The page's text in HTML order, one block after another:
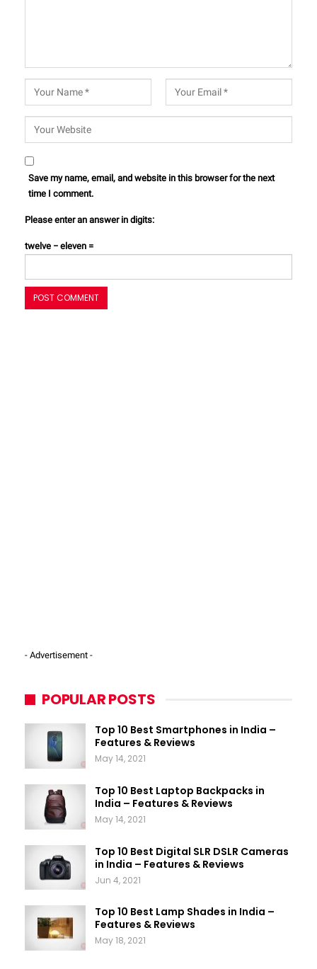
Save my name, email, and website in this browser for the next
time I comment.
Please enter an answer in digits:
twelve − eleven =
- Advertisement -
POPULAR POSTS
Top 10 Best Smartphones in India –
Features & Reviews
May 14, 2021
Top 10 Best Laptop Backpacks in
India – Features & Reviews
May 14, 2021
Top 10 Best Digital SLR DSLR Cameras
in India – Features & Reviews
Jun 4, 2021
Top 10 Best Lamp Shades in India –
Features & Reviews
May 18, 2021